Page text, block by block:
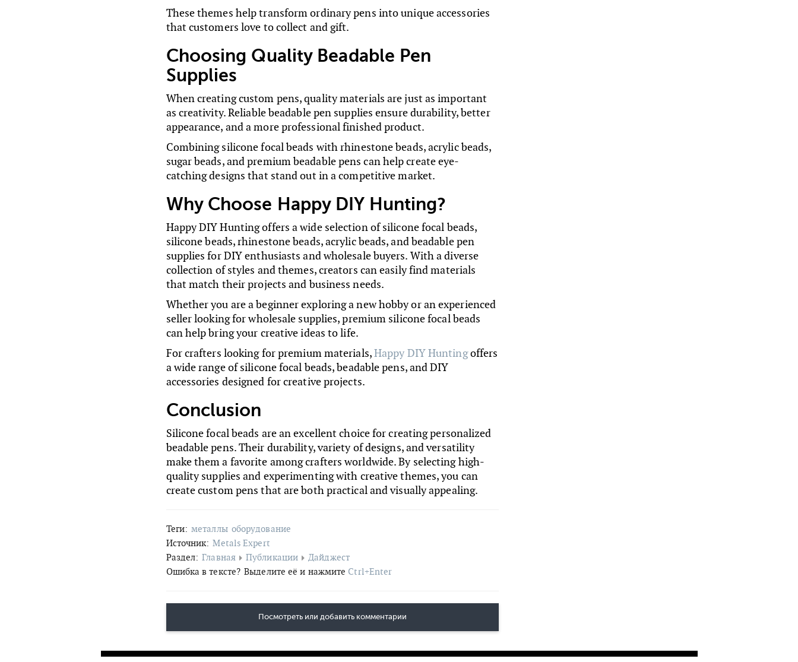
These themes help transform ordinary pens into unique accessories
that customers love to collect and gift.
Choosing Quality Beadable Pen
Supplies
When creating custom pens, quality materials are just as important
as creativity. Reliable beadable pen supplies ensure durability, better
appearance, and a more professional finished product.
Combining silicone focal beads with rhinestone beads, acrylic beads,
sugar beads, and premium beadable pens can help create eye-
catching designs that stand out in a competitive market.
Why Choose Happy DIY Hunting?
Happy DIY Hunting offers a wide selection of silicone focal beads,
silicone beads, rhinestone beads, acrylic beads, and beadable pen
supplies for DIY enthusiasts and wholesale buyers. With a diverse
collection of styles and themes, creators can easily find materials
that match their projects and business needs.
Whether you are a beginner exploring a new hobby or an experienced
seller looking for wholesale supplies, premium silicone focal beads
can help bring your creative ideas to life.
For crafters looking for premium materials,Happy DIY Huntingoffers
a wide range of silicone focal beads, beadable pens, and DIY
accessories designed for creative projects.
Conclusion
Silicone focal beads are an excellent choice for creating personalized
beadable pens. Their durability, variety of designs, and versatility
make them a favorite among crafters worldwide. By selecting high-
quality supplies and experimenting with creative themes, you can
create custom pens that are both practical and visually appealing.
Теги: металлы оборудование
Источник: Metals Expert
Раздел: Главная Публикации
Дайджест
Ошибка в тексте? Выделите её и нажмите Ctrl+Enter
Посмотреть или добавить комментарии